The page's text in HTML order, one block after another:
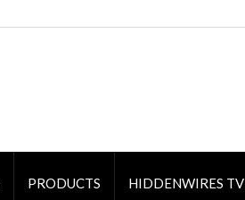
PRODUCTS HIDDENWIRES TV